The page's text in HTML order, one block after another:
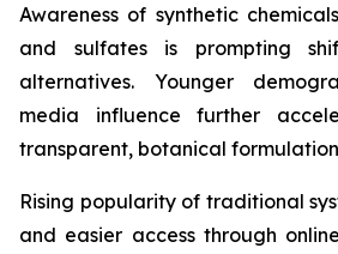
Awareness of synthetic
and sulfates is prompting
alternatives. Younger
media influence further
transparent, botanical
Rising popularity of traditional
and easier access through